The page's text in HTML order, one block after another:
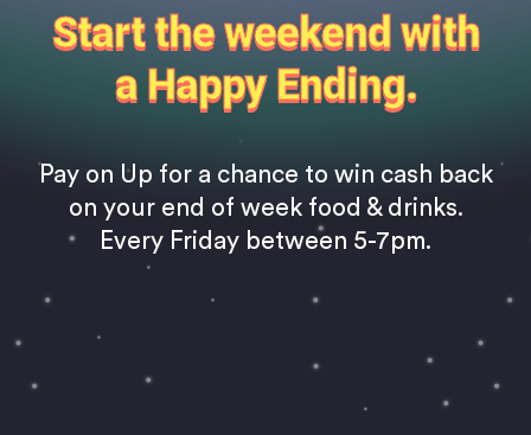
Start the weekend with
a Happy Ending.
Pay on Up for a chance to win cash back
on your end of week food & drinks.
Every Friday between 5-7pm.